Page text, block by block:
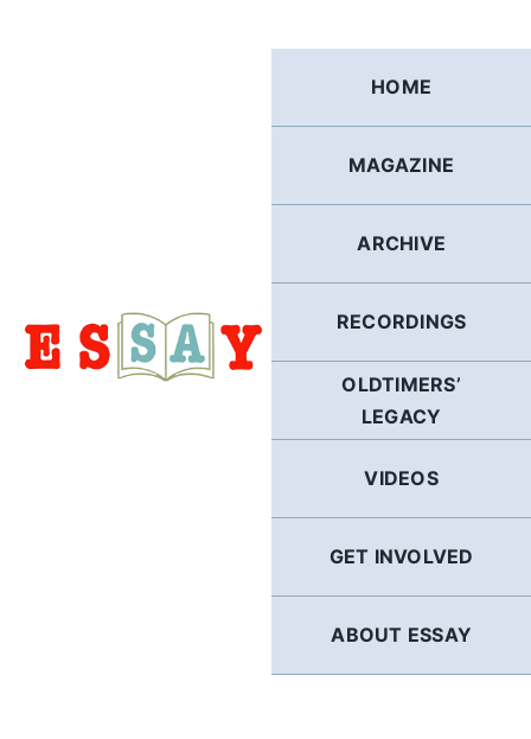
HOME
MAGAZINE
ARCHIVE
RECORDINGS
OLDTIMERS’
LEGACY
VIDEOS
GET INVOLVED
ABOUT ESSAY